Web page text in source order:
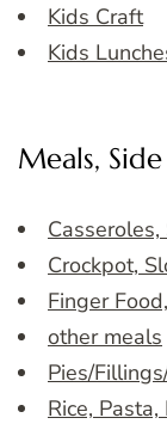
Kids Craft
Kids
Meals,
Crockpot,
Finger
other meals
Pies/
Rice,